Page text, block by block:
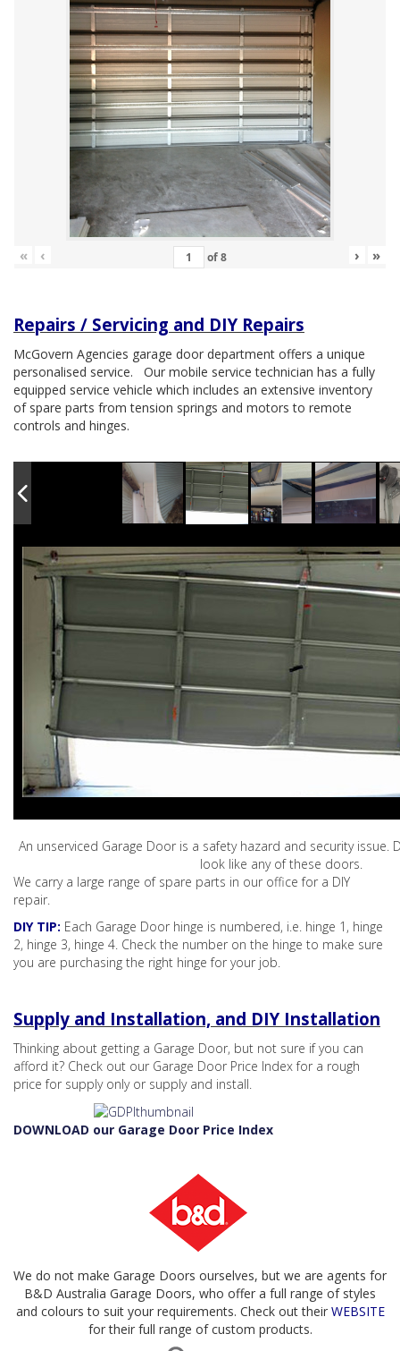
« ‹ of8 › »
Repairs / Servicing and DIY Repairs
McGovern Agencies garage door department offers a unique
personalised service. Our mobile service technician has a fully
equipped service vehicle which includes an extensive inventory
of spare parts from tension springs and motors to remote
controls and hinges.
An unserviced Garage Door is a safety hazard and security issue.
look like any of these doors.
We carry a large range of spare parts in our office for a DIY
repair.
DIY TIP: Each Garage Door hinge is numbered, i.e. hinge 1, hinge
2, hinge 3, hinge 4. Check the number on the hinge to make sure
you are purchasing the right hinge for your job.
Supply and Installation, and DIY Installation
Thinking about getting a Garage Door, but not sure if you can
afford it? Check out our Garage Door Price Index for a rough
price for supply only or supply and install.
DOWNLOAD our Garage Door Price Index
We do not make Garage Doors ourselves, but we are agents for
B&D Australia Garage Doors, who offer a full range of styles
and colours to suit your requirements. Check out their WEBSITE
for their full range of custom products.